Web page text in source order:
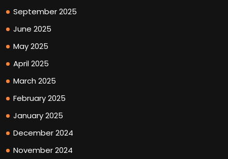
September 2025
June 2025
May 2025
April 2025
March 2025
February 2025
January 2025
December 2024
November 2024